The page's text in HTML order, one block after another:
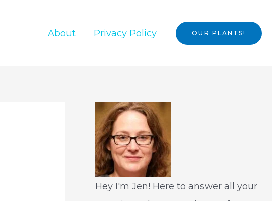
About Privacy Policy OUR PLANTS!
Hey I'm Jen! Here to answer all your